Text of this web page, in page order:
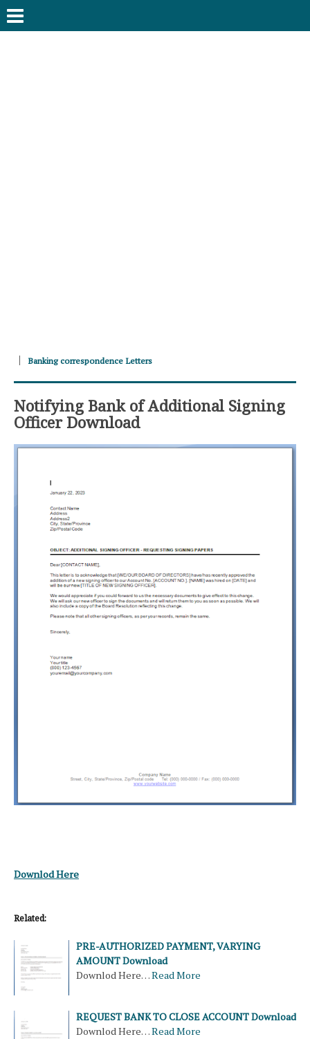
Banking correspondence Letters
Notifying Bank of Additional Signing
Officer Download
Downlod Here
Related:
PRE-AUTHORIZED PAYMENT, VARYING
AMOUNT Download
Downlod Here…Read More
REQUEST BANK TO CLOSE ACCOUNT Download
Downlod Here…Read More